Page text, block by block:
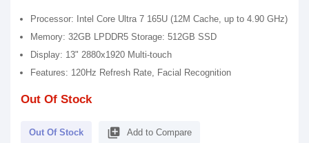
Processor: Intel Core Ultra 7 165U (12M Cache, up to 4.90 GHz)
Memory: 32GB LPDDR5 Storage: 512GB SSD
Display: 13" 2880x1920 Multi-touch
Features: 120Hz Refresh Rate, Facial Recognition
Out Of Stock
Out Of Stock library_add Add to Compare